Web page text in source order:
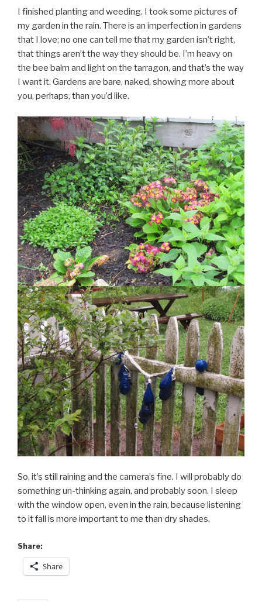
I finished planting and weeding. I took some pictures of
my garden in the rain. There is an imperfection in gardens
that I love; no one can tell me that my garden isn’t right,
that things aren’t the way they should be. I’m heavy on
the bee balm and light on the tarragon, and that’s the way
I want it. Gardens are bare, naked, showing more about
you, perhaps, than you’d like.
So, it’s still raining and the camera’s fine. I will probably do
something un-thinking again, and probably soon. I sleep
with the window open, even in the rain, because listening
to it fall is more important to me than dry shades.
Share:
Share